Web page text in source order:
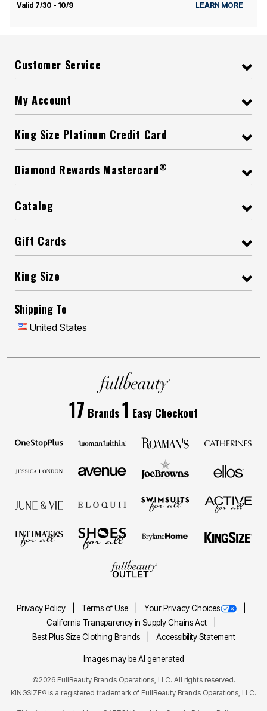
Valid 7/30 - 10/9 LEARN MORE
Customer Service
My Account
King Size Platinum Credit Card
Diamond Rewards Mastercard®
Catalog
Gift Cards
King Size
Shipping To
United States
17 Brands1 Easy Checkout
Privacy Policy Terms of Use
Your Privacy Choices
California Transparency in Supply Chains Act
Best Plus Size Clothing Brands
Accessibility Statement
Images may be AI generated
©2026 FullBeauty Brands Operations, LLC. All rights reserved.
KINGSIZE® is a registered trademark of FullBeauty Brands Operations, LLC.